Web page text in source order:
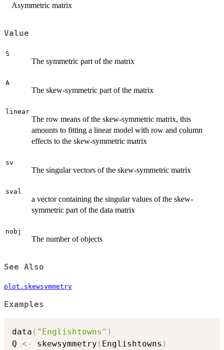
Asymmetric matrix
Value
S
The symmetric part of the matrix
A
The skew-symmetric part of the matrix
linear
The row means of the skew-symmetric matrix, this
amounts to fitting a linear model with row and column
effects to the skew-symmetric matrix
sv
The singular vectors of the skew-symmetric matrix
sval
a vector containing the singular values of the skew-
symmetric part of the data matrix
nobj
The number of objects
See Also
plot.skewsymmetry
Examples
data ( "Englishtowns" )
Q <- skewsymmetry ( Englishtowns )